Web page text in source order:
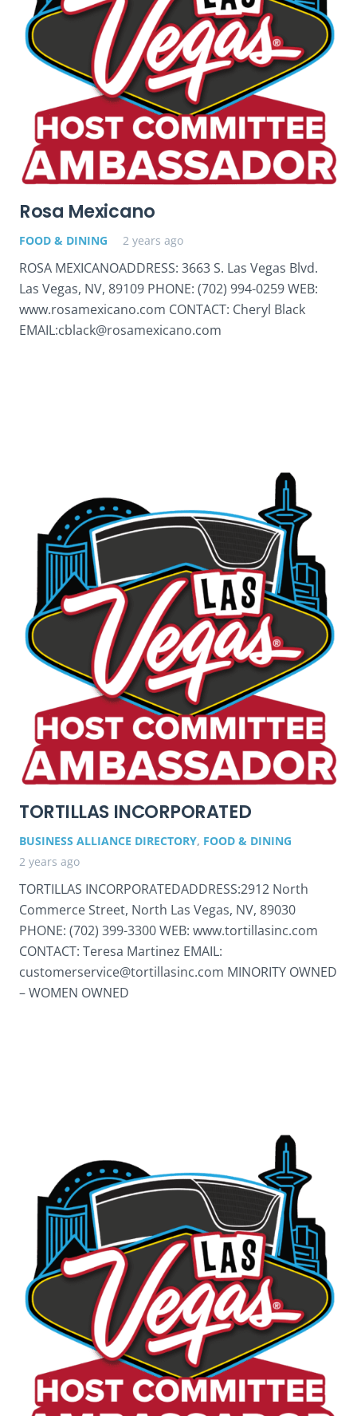
Rosa Mexicano
FOOD & DINING 2 years ago
ROSA MEXICANOADDRESS: 3663 S. Las Vegas Blvd.
Las Vegas, NV, 89109 PHONE: (702) 994-0259 WEB:
www.rosamexicano.com CONTACT: Cheryl Black
EMAIL:cblack@rosamexicano.com
TORTILLAS INCORPORATED
BUSINESS ALLIANCE DIRECTORY, FOOD & DINING
2 years ago
TORTILLAS INCORPORATEDADDRESS:2912 North
Commerce Street, North Las Vegas, NV, 89030
PHONE: (702) 399-3300 WEB: www.tortillasinc.com
CONTACT: Teresa Martinez EMAIL:
customerservice@tortillasinc.com MINORITY OWNED
– WOMEN OWNED